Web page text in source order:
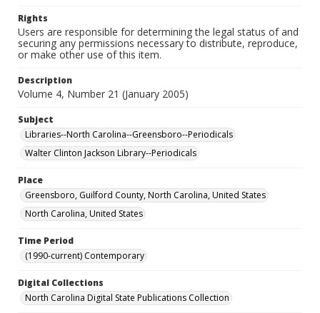
Rights
Users are responsible for determining the legal status of and
securing any permissions necessary to distribute, reproduce,
or make other use of this item.
Description
Volume 4, Number 21 (January 2005)
Subject
Libraries--North Carolina--Greensboro--Periodicals
Walter Clinton Jackson Library--Periodicals
Place
Greensboro, Guilford County, North Carolina, United States
North Carolina, United States
Time Period
(1990-current) Contemporary
Digital Collections
North Carolina Digital State Publications Collection